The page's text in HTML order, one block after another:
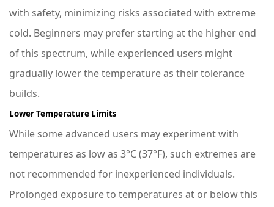
with safety, minimizing risks associated with extreme
cold. Beginners may prefer starting at the higher end
of this spectrum, while experienced users might
gradually lower the temperature as their tolerance
builds.
Lower Temperature Limits
While some advanced users may experiment with
temperatures as low as 3°C (37°F), such extremes are
not recommended for inexperienced individuals.
Prolonged exposure to temperatures at or below this